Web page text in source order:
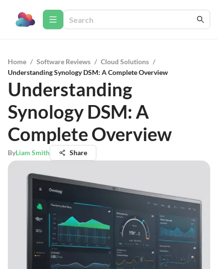
Home / Software Reviews / Cloud Solutions /
Understanding Synology DSM: A Complete Overview
Understanding
Synology DSM: A
Complete Overview
ByLiam Smith Share